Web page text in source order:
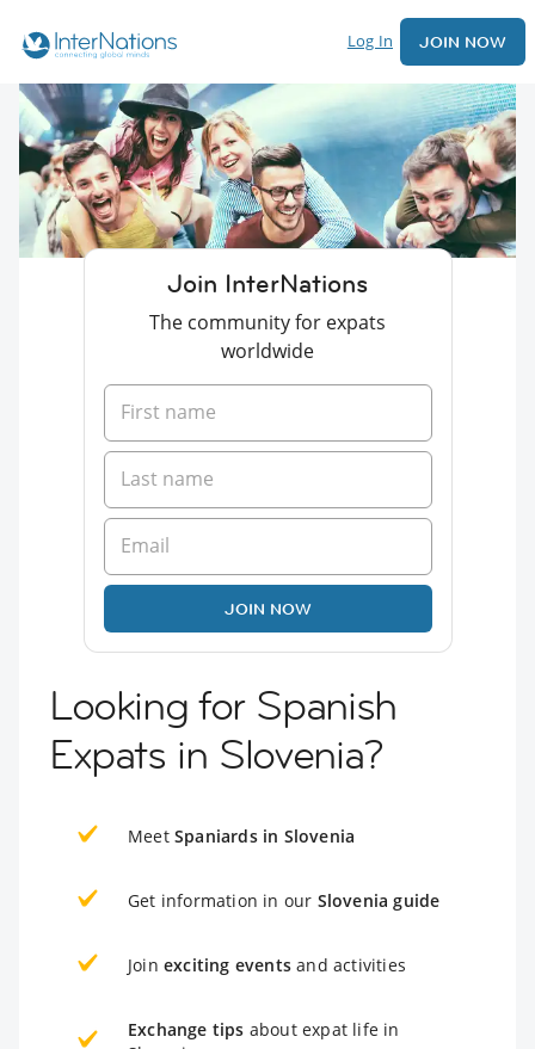
Log In JOIN NOW
Join InterNations
The community for expats
worldwide
JOIN NOW
Looking for Spanish
Expats in Slovenia?
Meet Spaniards in Slovenia
Get information in our Slovenia guide
Join exciting events and activities
Exchange tips about expat life in